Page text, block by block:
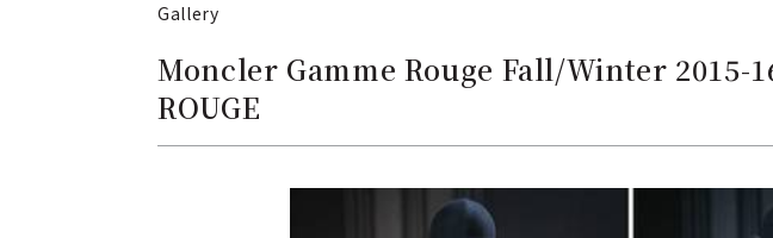
Gallery
Moncler Gamme Rouge Fall/Winter 2015-
ROUGE